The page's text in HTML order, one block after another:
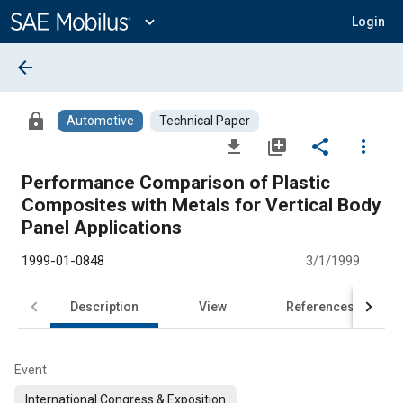
Content
expand_more Login
arrow_back
lock Automotive Technical Paper
file_download library_add share
more_vert
Performance Comparison of Plastic
Composites with Metals for Vertical Body
Panel Applications
1999-01-0848 3/1/1999
Description View References
Event
International Congress & Exposition